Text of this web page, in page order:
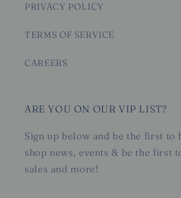
PRIVACY POLICY
TERMS OF SERVICE
CAREERS
ARE YOU ON OUR VIP LIST?
Sign up below and be the first to
shop news, events & be the first
sales and more!